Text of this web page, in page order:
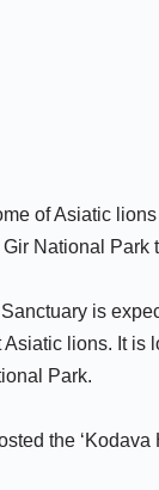
of Asiatic
National Park
is
lions. It is
Park.
the ‘Kodava